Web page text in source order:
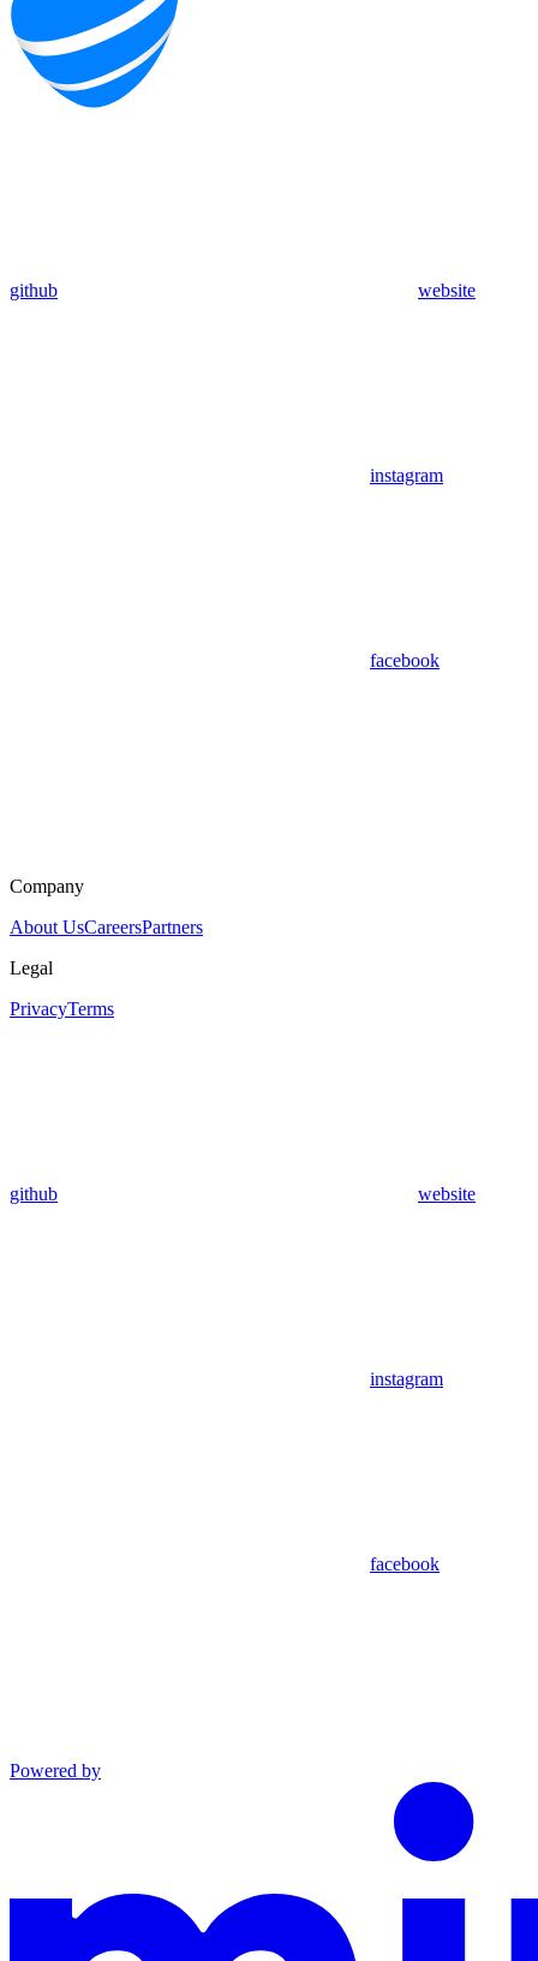
github website
instagram
facebook
Company
About UsCareersPartners
Legal
PrivacyTerms
github website
instagram
facebook
Powered by